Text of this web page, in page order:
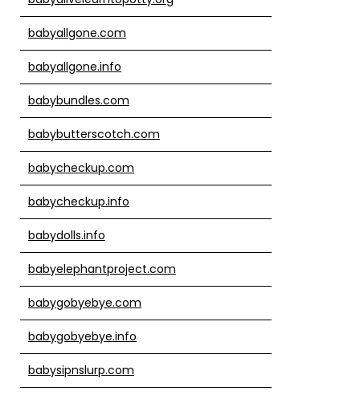
babyallgone.com
babyallgone.info
babybundles.com
babybutterscotch.com
babycheckup.com
babycheckup.info
babydolls.info
babyelephantproject.com
babygobyebye.com
babygobyebye.info
babysipnslurp.com